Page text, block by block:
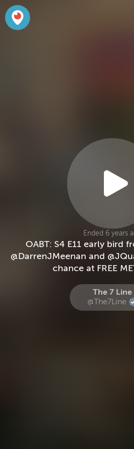
Ended 6 years
OABT: S4 E11 early bird from T7LHQ with
@DarrenJMeenan and
chance at FREE
The 7 Line
@The7Line